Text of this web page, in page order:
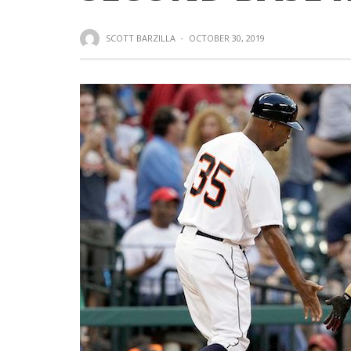
SCOTT BARZILLA · OCTOBER 30, 2019